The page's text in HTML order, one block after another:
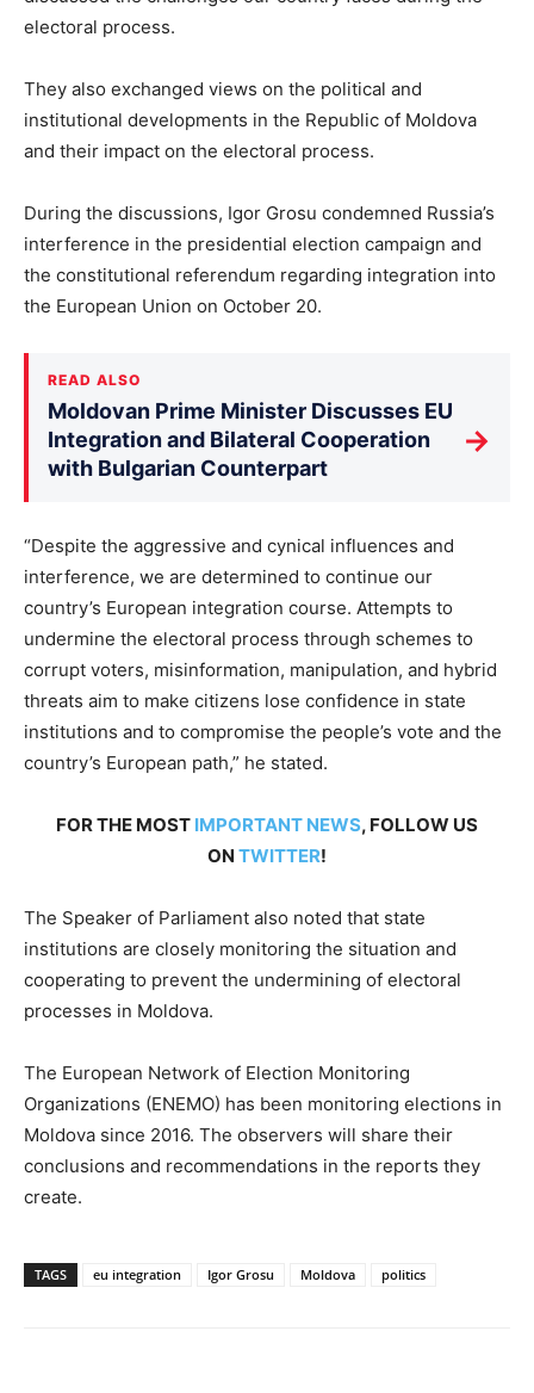
electoral process.
They also exchanged views on the political and
institutional developments in the Republic of Moldova
and their impact on the electoral process.
During the discussions, Igor Grosu condemned Russia’s
interference in the presidential election campaign and
the constitutional referendum regarding integration into
the European Union on October 20.
READ ALSO
Moldovan Prime Minister Discusses EU
Integration and Bilateral Cooperation
with Bulgarian Counterpart
→
“Despite the aggressive and cynical influences and
interference, we are determined to continue our
country’s European integration course. Attempts to
undermine the electoral process through schemes to
corrupt voters, misinformation, manipulation, and hybrid
threats aim to make citizens lose confidence in state
institutions and to compromise the people’s vote and the
country’s European path,” he stated.
FOR THE MOST IMPORTANT NEWS, FOLLOW US
ON TWITTER!
The Speaker of Parliament also noted that state
institutions are closely monitoring the situation and
cooperating to prevent the undermining of electoral
processes in Moldova.
The European Network of Election Monitoring
Organizations (ENEMO) has been monitoring elections in
Moldova since 2016. The observers will share their
conclusions and recommendations in the reports they
create.
TAGS eu integration Igor Grosu Moldova politics